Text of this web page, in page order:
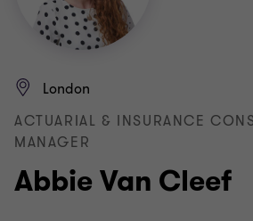
Abbie Van Cleef
London
ACTUARIAL & INSURANCE
MANAGER